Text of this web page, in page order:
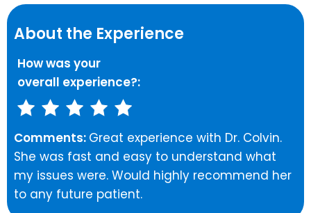
About the Experience
How was your
overall experience?:
Comments: Great experience with Dr. Colvin.
She was fast and easy to understand what
my issues were. Would highly recommend her
to any future patient.